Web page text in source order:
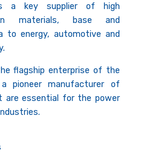
a key supplier of high
materials, base and
to energy, automotive and
flagship enterprise of the
pioneer manufacturer of
are essential for the power